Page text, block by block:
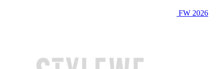
FW 2026